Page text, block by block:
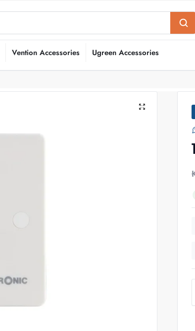
Vention Accessories Ugreen Accessories